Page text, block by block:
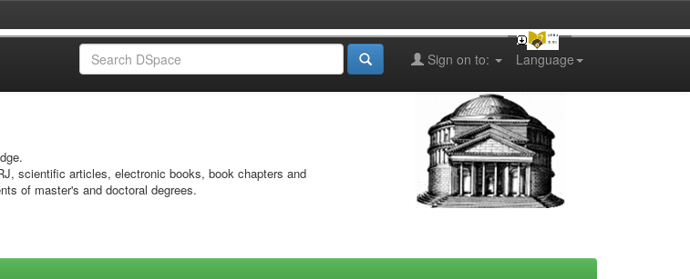
Language
Sign on to:
scientific articles, electronic books, book chapters and
of master's and doctoral degrees.